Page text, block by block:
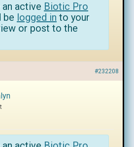
active Biotic Pro
be logged in to your
or post to the
#232208